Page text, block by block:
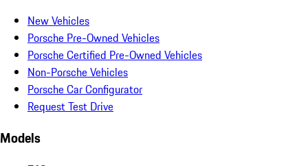
New Vehicles
Porsche Pre-Owned Vehicles
Porsche Certified Pre-Owned Vehicles
Non-Porsche Vehicles
Porsche Car Configurator
Request Test Drive
Models